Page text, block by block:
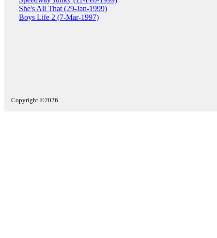
She's All That (29-Jan-1999)
Boys Life 2 (7-Mar-1997)
Copyright ©2026